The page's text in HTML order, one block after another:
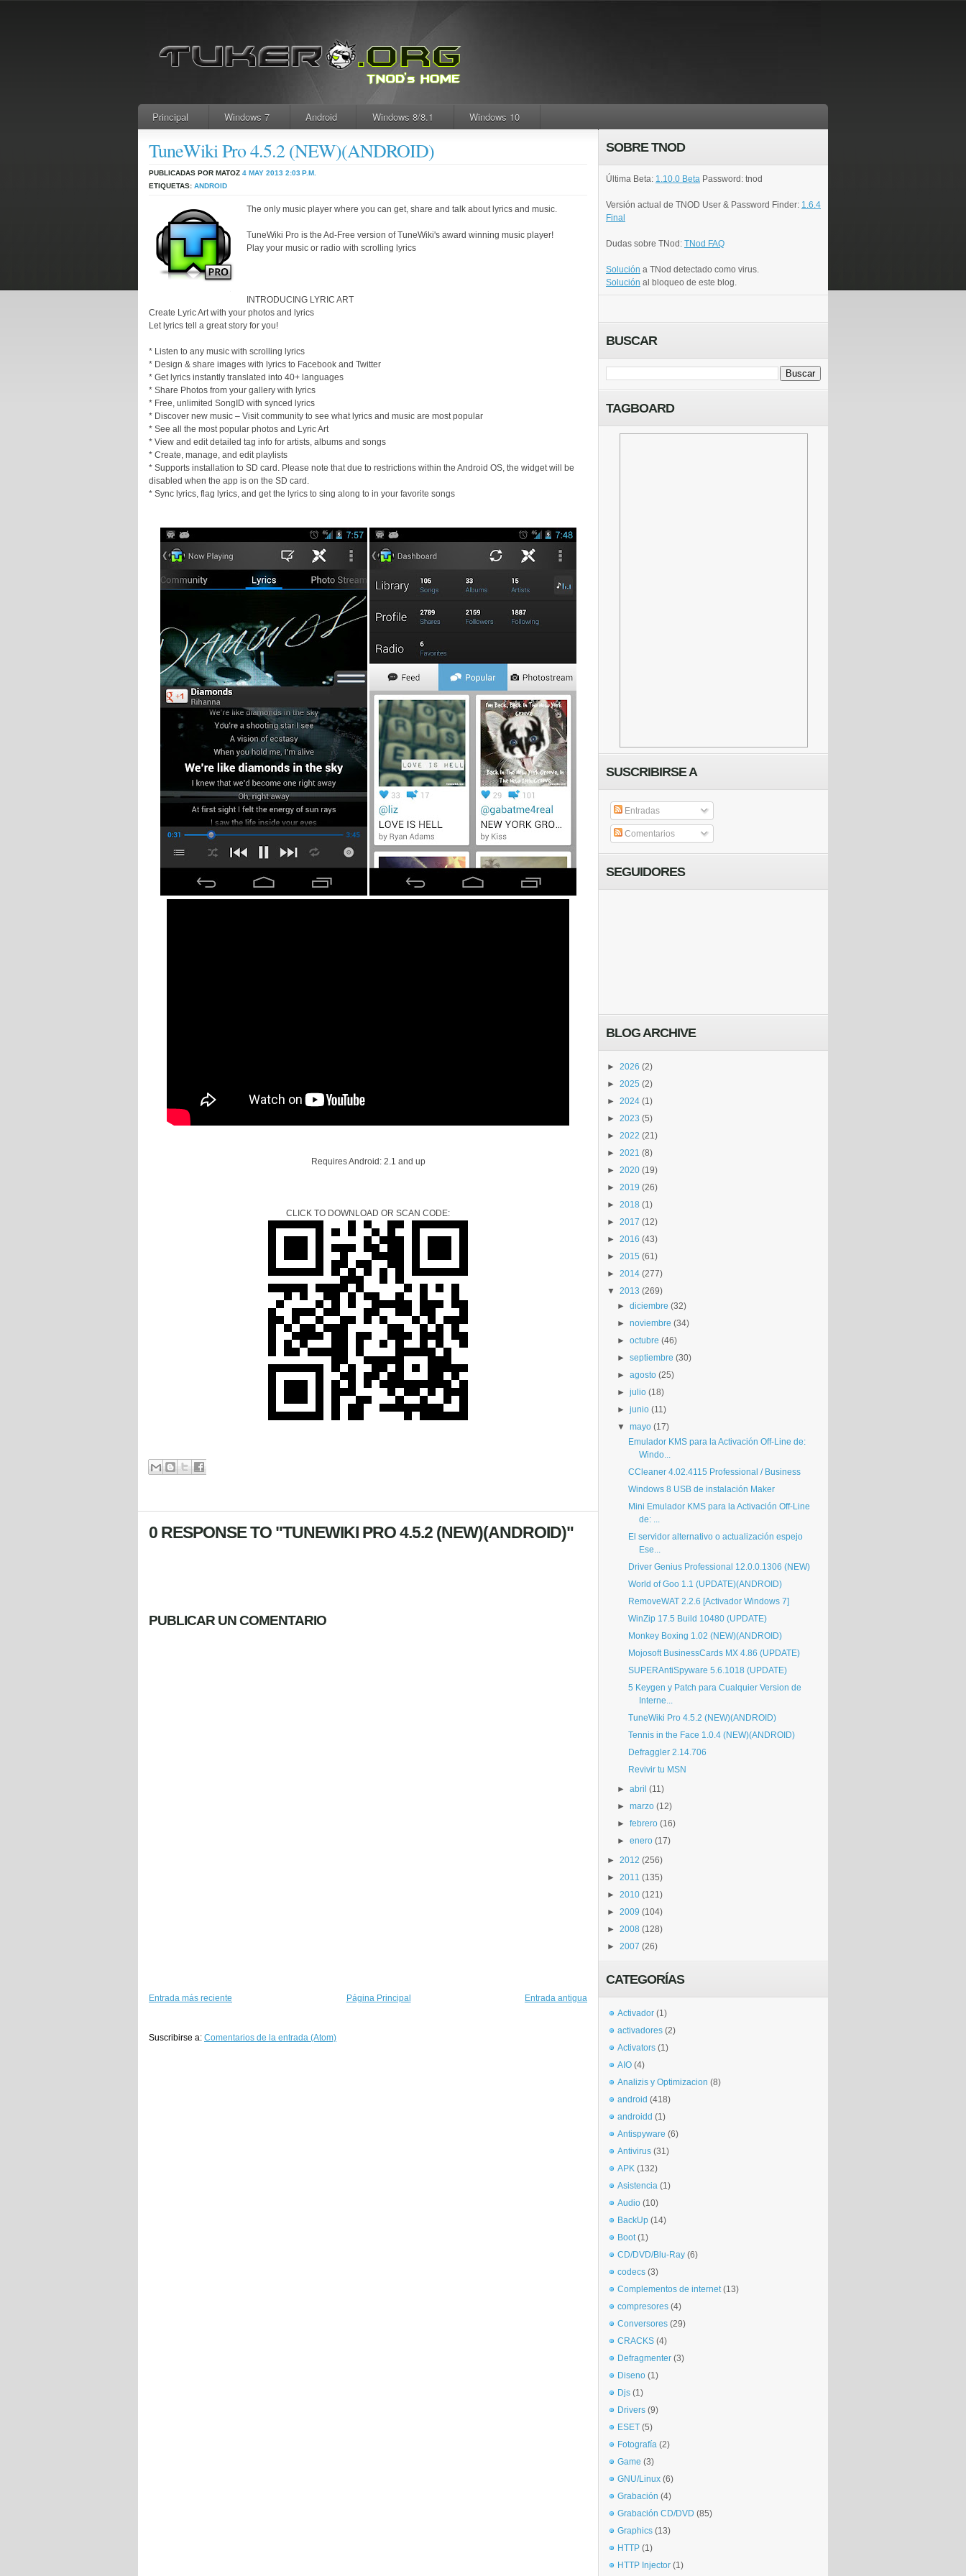
Principal Windows 7 Android Windows 8/8.1 Windows 10
TuneWiki Pro 4.5.2 (NEW)(ANDROID)
PUBLICADAS POR MATOZ 4 MAY 2013 2:03 P.M.
ETIQUETAS: ANDROID
The only music player where you can get, share and talk about lyrics and music.
TuneWiki Pro is the Ad-Free version of TuneWiki's award winning music player!
Play your music or radio with scrolling lyrics
INTRODUCING LYRIC ART
Create Lyric Art with your photos and lyrics
Let lyrics tell a great story for you!
* Listen to any music with scrolling lyrics
* Design & share images with lyrics to Facebook and Twitter
* Get lyrics instantly translated into 40+ languages
* Share Photos from your gallery with lyrics
* Free, unlimited SongID with synced lyrics
* Discover new music – Visit community to see what lyrics and music are most popular
* See all the most popular photos and Lyric Art
* View and edit detailed tag info for artists, albums and songs
* Create, manage, and edit playlists
* Supports installation to SD card. Please note that due to restrictions within the Android OS, the widget will be
disabled when the app is on the SD card.
* Sync lyrics, flag lyrics, and get the lyrics to sing along to in your favorite songs
Requires Android: 2.1 and up
CLICK TO DOWNLOAD OR SCAN CODE:
0 RESPONSE TO "TUNEWIKI PRO 4.5.2 (NEW)(ANDROID)"
PUBLICAR UN COMENTARIO
Entrada más reciente Entrada antigua
Página Principal
Suscribirse a: Comentarios de la entrada (Atom)
SOBRE TNOD
Última Beta: 1.10.0 Beta Password: tnod
Versión actual de TNOD User & Password Finder: 1.6.4
Final
Dudas sobre TNod: TNod FAQ
Solución a TNod detectado como virus.
Solución al bloqueo de este blog.
BUSCAR
TAGBOARD
SUSCRIBIRSE A
Entradas
Comentarios
SEGUIDORES
BLOG ARCHIVE
► 2026 (2)
► 2025 (2)
► 2024 (1)
► 2023 (5)
► 2022 (21)
► 2021 (8)
► 2020 (19)
► 2019 (26)
► 2018 (1)
► 2017 (12)
► 2016 (43)
► 2015 (61)
► 2014 (277)
▼ 2013 (269)
►diciembre (32)
►noviembre (34)
►octubre (46)
►septiembre (30)
►agosto (25)
►julio (18)
►junio (11)
▼mayo (17)
Emulador KMS para la Activación Off-Line de:
Windo...
CCleaner 4.02.4115 Professional / Business
Windows 8 USB de instalación Maker
Mini Emulador KMS para la Activación Off-Line
de: ...
El servidor alternativo o actualización espejo
Ese...
Driver Genius Professional 12.0.0.1306 (NEW)
World of Goo 1.1 (UPDATE)(ANDROID)
RemoveWAT 2.2.6 [Activador Windows 7]
WinZip 17.5 Build 10480 (UPDATE)
Monkey Boxing 1.02 (NEW)(ANDROID)
Mojosoft BusinessCards MX 4.86 (UPDATE)
SUPERAntiSpyware 5.6.1018 (UPDATE)
5 Keygen y Patch para Cualquier Version de
Interne...
TuneWiki Pro 4.5.2 (NEW)(ANDROID)
Tennis in the Face 1.0.4 (NEW)(ANDROID)
Defraggler 2.14.706
Revivir tu MSN
►abril (11)
►marzo (12)
►febrero (16)
►enero (17)
► 2012 (256)
► 2011 (135)
► 2010 (121)
► 2009 (104)
► 2008 (128)
► 2007 (26)
CATEGORÍAS
Activador (1)
activadores (2)
Activators (1)
AIO (4)
Analizis y Optimizacion (8)
android (418)
androidd (1)
Antispyware (6)
Antivirus (31)
APK (132)
Asistencia (1)
Audio (10)
BackUp (14)
Boot (1)
CD/DVD/Blu-Ray (6)
codecs (3)
Complementos de internet (13)
compresores (4)
Conversores (29)
CRACKS (4)
Defragmenter (3)
Diseno (1)
Djs (1)
Drivers (9)
ESET (5)
Fotografía (2)
Game (3)
GNU/Linux (6)
Grabación (4)
Grabación CD/DVD (85)
Graphics (13)
HTTP (1)
HTTP Injector (1)